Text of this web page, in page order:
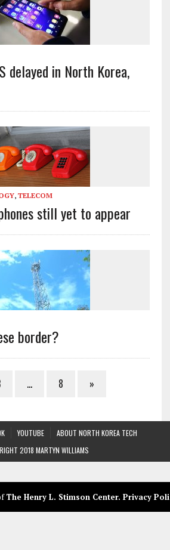
delayed in North Korea,
, TELECOM
still yet to appear
border?
… 8 »
YOUTUBE
ABOUT NORTH KOREA TECH
2018 MARTYN WILLIAMS
The Henry L. Stimson Center. Privacy